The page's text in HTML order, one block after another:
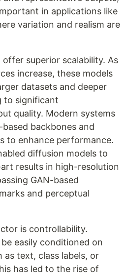
in applications like
variation and realism are
superior scalability. As
increase, these models
datasets and deeper
to significant
quality. Modern systems
backbones and
to enhance performance.
diffusion models to
results in high-resolution
GAN-based
and perceptual
is controllability.
easily conditioned on
as text, class labels, or
has led to the rise of